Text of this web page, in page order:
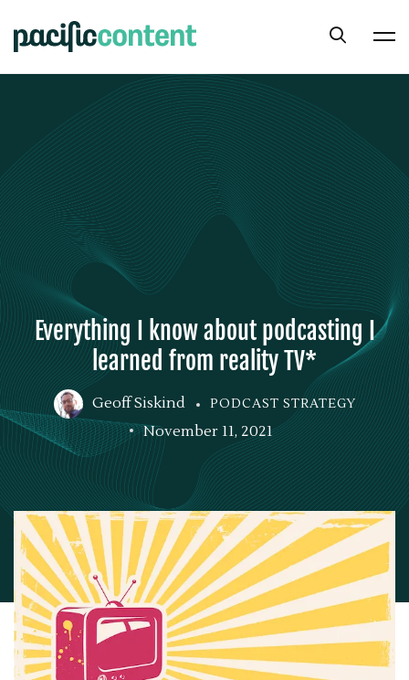
Everything I know about podcasting I
learned from reality TV*
Geoff Siskind PODCAST STRATEGY
November 11, 2021